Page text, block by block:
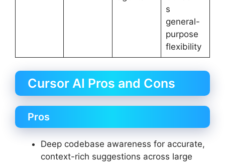
s
general-
purpose
flexibility
Cursor AI Pros and Cons
Pros
Deep codebase awareness for accurate,
context-rich suggestions across large